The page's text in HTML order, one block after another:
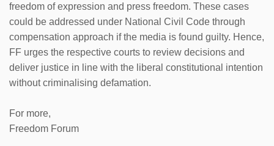
freedom of expression and press freedom. These cases
could be addressed under National Civil Code through
compensation approach if the media is found guilty. Hence,
FF urges the respective courts to review decisions and
deliver justice in line with the liberal constitutional intention
without criminalising defamation.
For more,
Freedom Forum